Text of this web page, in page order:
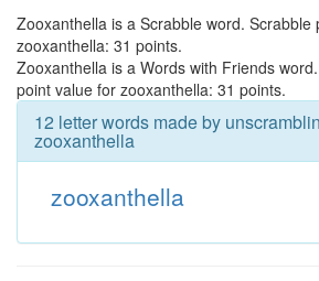
Zooxanthella is a Scrabble word. Scrabble
zooxanthella: 31 points.
Zooxanthella is a Words with Friends
point value for zooxanthella: 31 points.
12 letter words made by
zooxanthella
zooxanthella